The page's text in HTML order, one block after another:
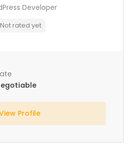
Developer
Not rated yet
Profile